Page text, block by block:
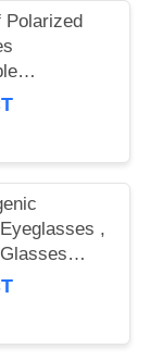
Polarized
Anti Slip
,
Fatigue